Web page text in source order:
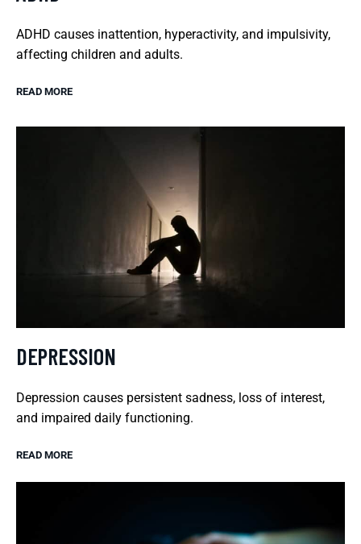
ADHD causes inattention, hyperactivity, and impulsivity,
affecting children and adults.
READ MORE
DEPRESSION
Depression causes persistent sadness, loss of interest,
and impaired daily functioning.
READ MORE